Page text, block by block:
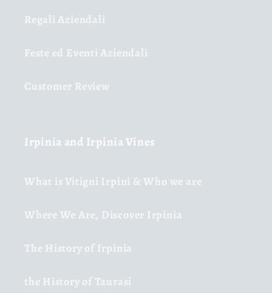
Regali Aziendali
Feste ed Eventi Aziendali
Customer Review
Irpinia and Irpinia Vines
What is Vitigni Irpini & Who we are
Where We Are, Discover Irpinia
The History of Irpinia
the History of Taurasi